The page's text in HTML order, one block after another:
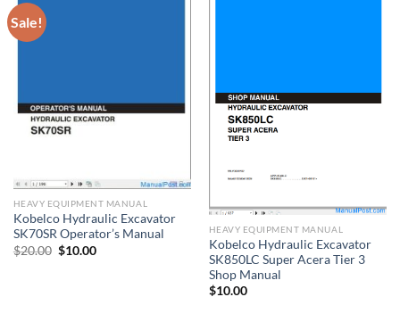
Sale!
HEAVY EQUIPMENT MANUAL
Kobelco Hydraulic Excavator
SK70SR Operator’s Manual
$20.00 Original
price
$10.00Current
HEAVY EQUIPMENT MANUAL
Kobelco Hydraulic Excavator
SK850LC Super Acera Tier 3
Shop Manual
$10.00